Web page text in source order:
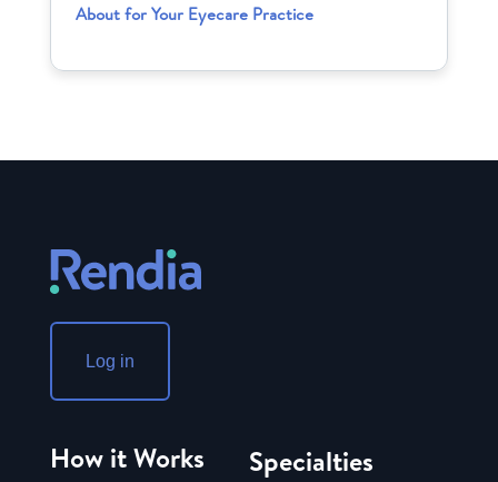
About for Your Eyecare Practice
Log in
How it Works Specialties